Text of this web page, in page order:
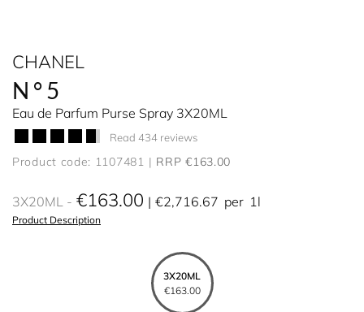
CHANEL
N°5
Eau de Parfum Purse Spray 3X20ML
Read 434 reviews
Product code: 1107481 RRP €163.00
3X20ML €163.00 €2,716.67 per 1l
Product Description
3X20ML
€163.00